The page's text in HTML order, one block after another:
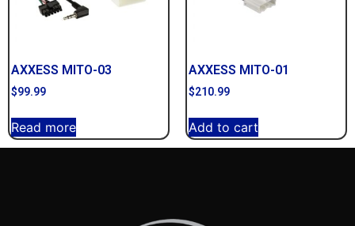
AXXESS MITO-03
$99.99
Read more
AXXESS MITO-01
$210.99
Add to cart